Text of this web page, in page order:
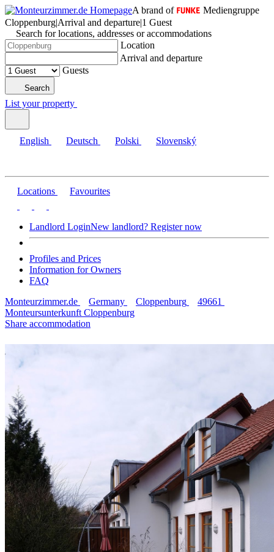
A brand of
Mediengruppe
Cloppenburg|Arrival and departure|1 Guest
Search for locations, addresses or accommodations
Location
Arrival and departure
Guests
Search
List your property
English Deutsch Polski Slovenský
Locations Favourites
Landlord LoginNew landlord? Register now
Profiles and Prices
Information for Owners
FAQ
Monteurzimmer.de
Germany Cloppenburg
49661
Monteursunterkunft Cloppenburg
Share accommodation